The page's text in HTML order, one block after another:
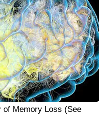
of Memory Loss (See